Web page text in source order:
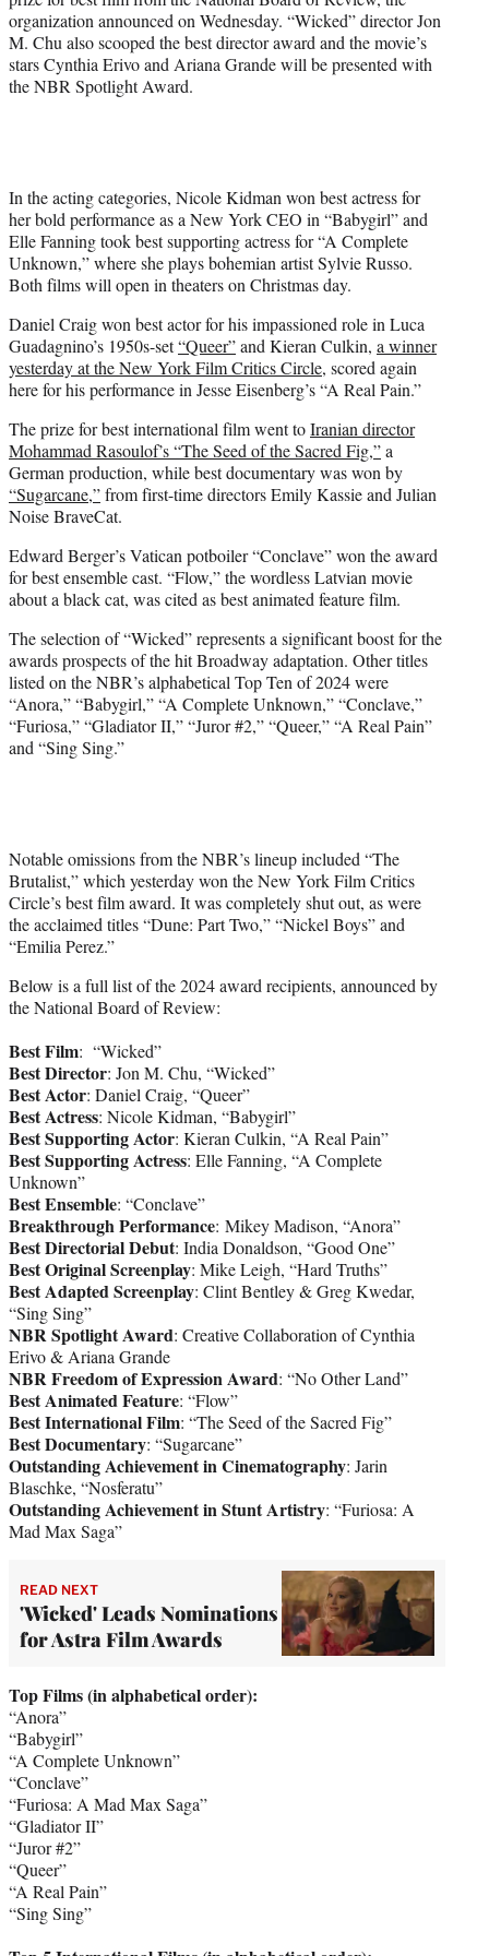
)
organization announced on Wednesday. “Wicked” director Jon
M. Chu also scooped the best director award and the movie’s
stars Cynthia Erivo and Ariana Grande will be presented with
the NBR Spotlight Award.
In the acting categories, Nicole Kidman won best actress for
her bold performance as a New York CEO in “Babygirl” and
Elle Fanning took best supporting actress for “A Complete
Unknown,” where she plays bohemian artist Sylvie Russo.
Both films will open in theaters on Christmas day.
Daniel Craig won best actor for his impassioned role in Luca
Guadagnino’s 1950s-set“Queer”and Kieran Culkin, a winner
yesterday at the New York Film Critics Circle, scored again
here for his performance in Jesse Eisenberg’s “A Real Pain.”
The prize for best international film went toIranian director
Mohammad Rasoulof’s “The Seed of the Sacred Fig,”a
German production, while best documentary was won by
“Sugarcane,”from first-time directors Emily Kassie and Julian
Noise BraveCat.
Edward Berger’s Vatican potboiler “Conclave” won the award
for best ensemble cast. “Flow,” the wordless Latvian movie
about a black cat, was cited as best animated feature film.
The selection of “Wicked” represents a significant boost for the
awards prospects of the hit Broadway adaptation. Other titles
listed on the NBR’s alphabetical Top Ten of 2024 were
“Anora,” “Babygirl,” “A Complete Unknown,” “Conclave,”
“Furiosa,” “Gladiator II,” “Juror #2,” “Queer,” “A Real Pain”
and “Sing Sing.”
Notable omissions from the NBR’s lineup included “The
Brutalist,” which yesterday won the New York Film Critics
Circle’s best film award. It was completely shut out, as were
the acclaimed titles “Dune: Part Two,” “Nickel Boys” and
“Emilia Perez.”
Below is a full list of the 2024 award recipients, announced by
the National Board of Review:
Best Film: “Wicked”
Best Director: Jon M. Chu, “Wicked”
Best Actor: Daniel Craig, “Queer”
Best Actress: Nicole Kidman, “Babygirl”
Best Supporting Actor: Kieran Culkin, “A Real Pain”
Best Supporting Actress: Elle Fanning, “A Complete
Unknown”
Best Ensemble: “Conclave”
Breakthrough Performance: Mikey Madison, “Anora”
Best Directorial Debut: India Donaldson, “Good One”
Best Original Screenplay: Mike Leigh, “Hard Truths”
Best Adapted Screenplay: Clint Bentley & Greg Kwedar,
“Sing Sing”
NBR Spotlight Award: Creative Collaboration of Cynthia
Erivo & Ariana Grande
NBR Freedom of Expression Award: “No Other Land”
Best Animated Feature: “Flow”
Best International Film: “The Seed of the Sacred Fig”
Best Documentary: “Sugarcane”
Outstanding Achievement in Cinematography: Jarin
Blaschke, “Nosferatu”
Outstanding Achievement in Stunt Artistry: “Furiosa: A
Mad Max Saga”
READ NEXT
'Wicked' Leads Nominations
for Astra Film Awards
Top Films (in alphabetical order):
“Anora”
“Babygirl”
“A Complete Unknown”
“Conclave”
“Furiosa: A Mad Max Saga”
“Gladiator II”
“Juror #2”
“Queer”
“A Real Pain”
“Sing Sing”